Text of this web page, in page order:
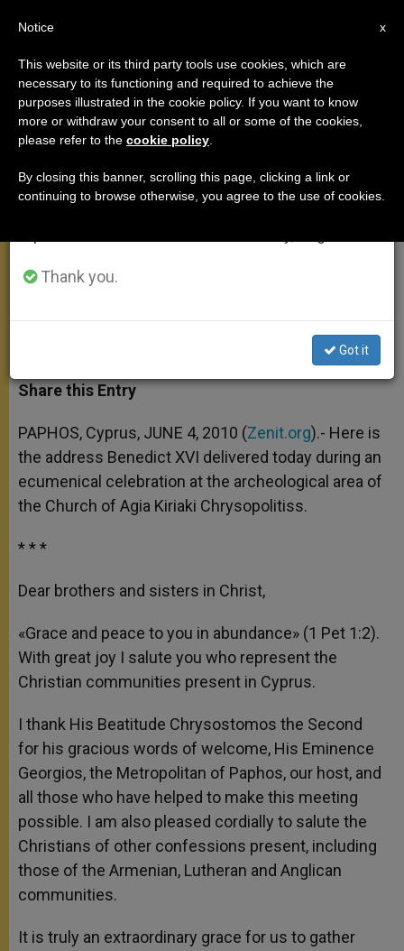
Pope's Address at Ecumenical
Celebration in Paphos
Bear Prophetic Witness to the Risen
Lord»
JUNIO 04, 2010 00:00 ZENIT STAFF APOSTOLIC TRIPS
t
s
p
p
s
e
g
e
r
e
b
o
k
t
r
r
Share this Entry
PAPHOS, Cyprus, JUNE 4, 2010 (Zenit.org).- Here is
the address Benedict XVI delivered today during an
ecumenical celebration at the archeological area of
the Church of Agia Kiriaki Chrysopolitiss.
* * *
Dear brothers and sisters in Christ,
«Grace and peace to you in abundance» (1 Pet 1:2).
With great joy I salute you who represent the
Christian communities present in Cyprus.
I thank His Beatitude Chrysostomos the Second
for his gracious words of welcome, His Eminence
Georgios, the Metropolitan of Paphos, our host, and
all those who have helped to make this meeting
possible. I am also pleased cordially to salute the
Christians of other confessions present, including
those of the Armenian, Lutheran and Anglican
communities.
It is truly an extraordinary grace for us to gather
×
Important Notice
From July 27 to August 7 we will take our
annual break, taking advantage of the summer
period when less information is generated and
Thank you.
Got it
x
Notice
This website or its third party tools use cookies, which are
necessary to its functioning and required to achieve the
purposes illustrated in the cookie policy. If you want to know
more or withdraw your consent to all or some of the cookies,
please refer to the cookie policy
By closing this banner, scrolling this page, clicking a link or
continuing to browse otherwise, you agree to the use of cookies.